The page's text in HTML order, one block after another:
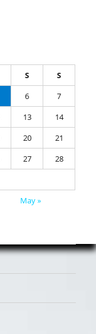
S
S
6
7
13
14
20
21
27
28
May »